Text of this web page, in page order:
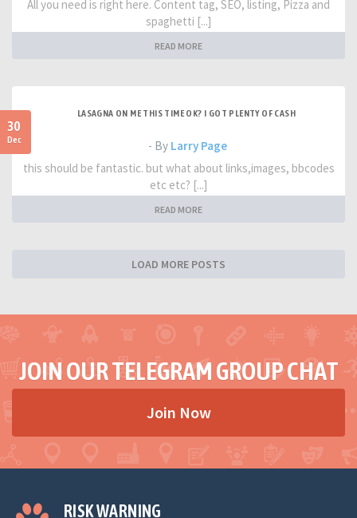
All you need is right here. Content tag, SEO, listing, Pizza and
spaghetti [...]
READ MORE
30
Dec
LASAGNA ON ME THIS TIME OK? I GOT PLENTY OF CASH
- By Larry Page
this should be fantastic. but what about links,images, bbcodes
etc etc? [...]
READ MORE
LOAD MORE POSTS
JOIN OUR TELEGRAM GROUP CHAT
Join Now
RISK WARNING